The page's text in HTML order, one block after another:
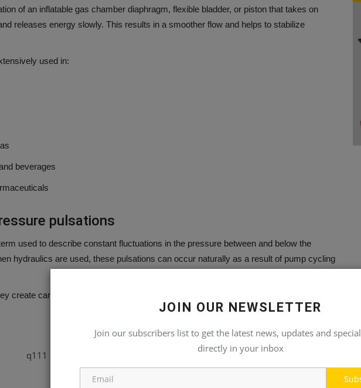
q111
JOIN OUR NEWSLETTER
Join our subscribers list to get the latest news, updates and
directly in your inbox
of an inflatable gas chamber diaphragm, flexible bladder, or piston that takes on
releases energy slowly. This results in a smoother flow and helps to stabilize
used in:
beverages
pulsations
used to describe constant fluctuations in the pressure between and below the
hydraulics are used, these pulsations can occur naturally as a result of pump cycling
create can result in: